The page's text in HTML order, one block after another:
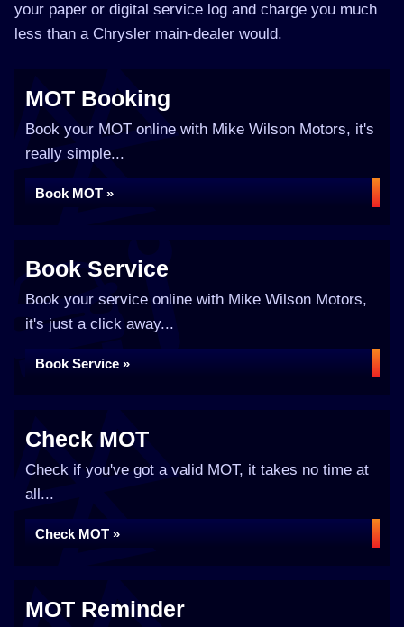
your paper or digital service log and charge you much
less than a Chrysler main-dealer would.
MOT Booking
Book your MOT online with Mike Wilson Motors, it's
really simple...
Book MOT »
Book Service
Book your service online with Mike Wilson Motors,
it's just a click away...
Book Service »
Check MOT
Check if you've got a valid MOT, it takes no time at
all...
Check MOT »
MOT Reminder